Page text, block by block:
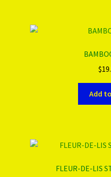
$
Add
FLEUR-DE-LIS